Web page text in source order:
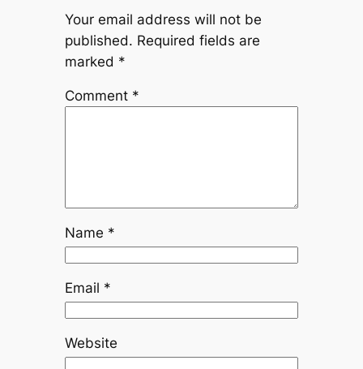
Your email address will not be
published. Required fields are
marked *
Comment *
Name *
Email *
Website